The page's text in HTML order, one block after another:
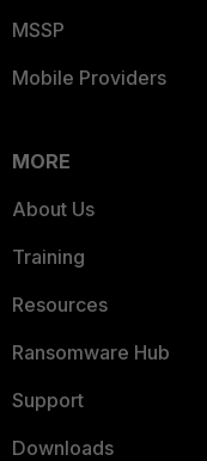
MSSP
Mobile Providers
MORE
About Us
Training
Resources
Ransomware Hub
Support
Downloads